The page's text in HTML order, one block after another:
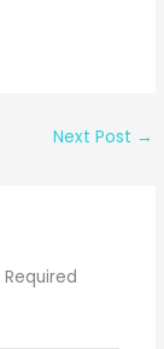
Next Post →
Required